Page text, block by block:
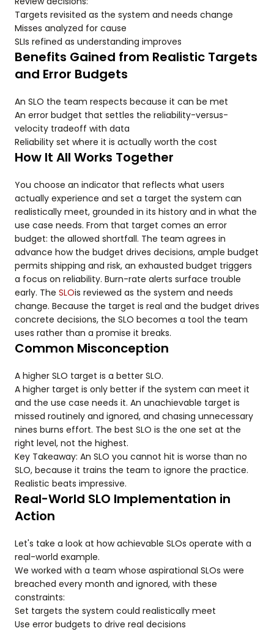
Targets revisited as the system and needs change
Misses analyzed for cause
SLIs refined as understanding improves
Benefits Gained from Realistic Targets
and Error Budgets
An SLO the team respects because it can be met
An error budget that settles the reliability-versus-
velocity tradeoff with data
Reliability set where it is actually worth the cost
How It All Works Together
You choose an indicator that reflects what users
actually experience and set a target the system can
realistically meet, grounded in its history and in what the
use case needs. From that target comes an error
budget: the allowed shortfall. The team agrees in
advance how the budget drives decisions, ample budget
permits shipping and risk, an exhausted budget triggers
a focus on reliability. Burn-rate alerts surface trouble
early. The SLOis reviewed as the system and needs
change. Because the target is real and the budget drives
concrete decisions, the SLO becomes a tool the team
uses rather than a promise it breaks.
Common Misconception
A higher SLO target is a better SLO.
A higher target is only better if the system can meet it
and the use case needs it. An unachievable target is
missed routinely and ignored, and chasing unnecessary
nines burns effort. The best SLO is the one set at the
right level, not the highest.
Key Takeaway: An SLO you cannot hit is worse than no
SLO, because it trains the team to ignore the practice.
Realistic beats impressive.
Real-World SLO Implementation in
Action
Let's take a look at how achievable SLOs operate with a
real-world example.
We worked with a team whose aspirational SLOs were
breached every month and ignored, with these
constraints:
Set targets the system could realistically meet
Use error budgets to drive real decisions